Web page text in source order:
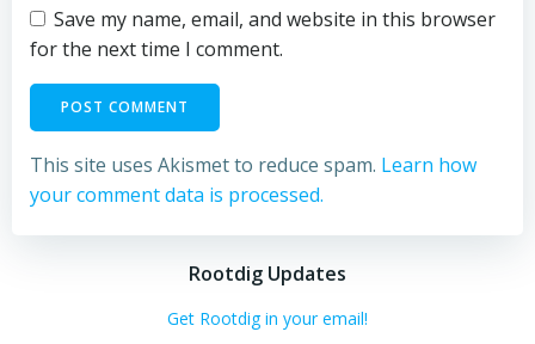
Save my name, email, and website in this browser
for the next time I comment.
This site uses Akismet to reduce spam. Learn how
your comment data is processed.
Rootdig Updates
Get Rootdig in your email!